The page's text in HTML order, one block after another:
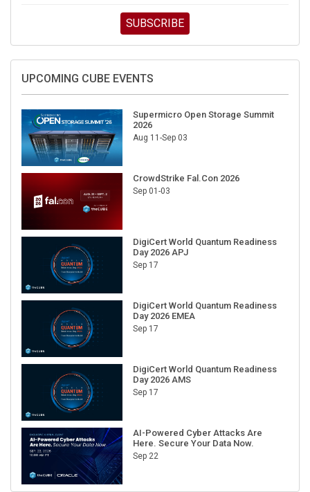
SUBSCRIBE
UPCOMING CUBE EVENTS
Supermicro Open Storage Summit
2026
Aug 11-Sep 03
CrowdStrike Fal.Con 2026
Sep 01-03
DigiCert World Quantum Readiness
Day 2026 APJ
Sep 17
DigiCert World Quantum Readiness
Day 2026 EMEA
Sep 17
DigiCert World Quantum Readiness
Day 2026 AMS
Sep 17
AI-Powered Cyber Attacks Are
Here. Secure Your Data Now.
Sep 22